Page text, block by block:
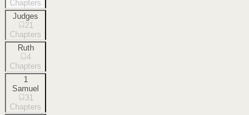
Chapters
Judges
21
Chapters
Ruth
4
Chapters
1
Samuel
31
Chapters